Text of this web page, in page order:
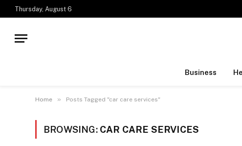
Thursday, August 6
Business
Home » Posts Tagged "car care services"
BROWSING: CAR CARE SERVICES